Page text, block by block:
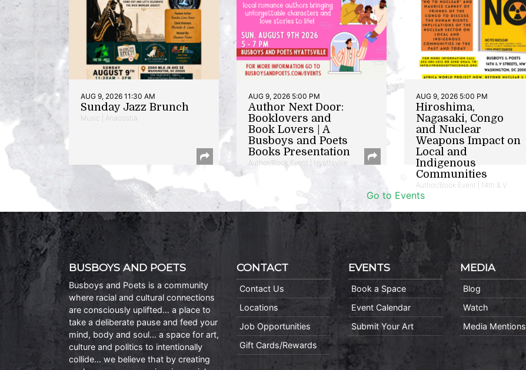
AUG 9, 2026 11:30 AM
Sunday Jazz Brunch
Music | Anacostia
AUG 9, 2026 5:00 PM
Author Next Door:
Booklovers and
Book Lovers | A
Busboys and Poets
Books Presentation
Author/Book Event | Hyattsville
AUG 9, 2026 5:00 PM
Hiroshima,
Nagasaki, Congo
and Nuclear
Weapons Impact on
Local and
Indigenous
Communities
Author/Book Event | 14th & V
Go to Events
BUSBOYS AND POETS
Busboys and Poets is a community
where racial and cultural connections
are consciously uplifted… a place to
take a deliberate pause and feed your
mind, body and soul… a space for art,
culture and politics to intentionally
collide… we believe that by creating
CONTACT
Contact Us
Locations
Job Opportunities
Gift Cards/Rewards
EVENTS
Book a Space
Event Calendar
Submit Your Art
MEDIA
Blog
Watch
Media Mentions